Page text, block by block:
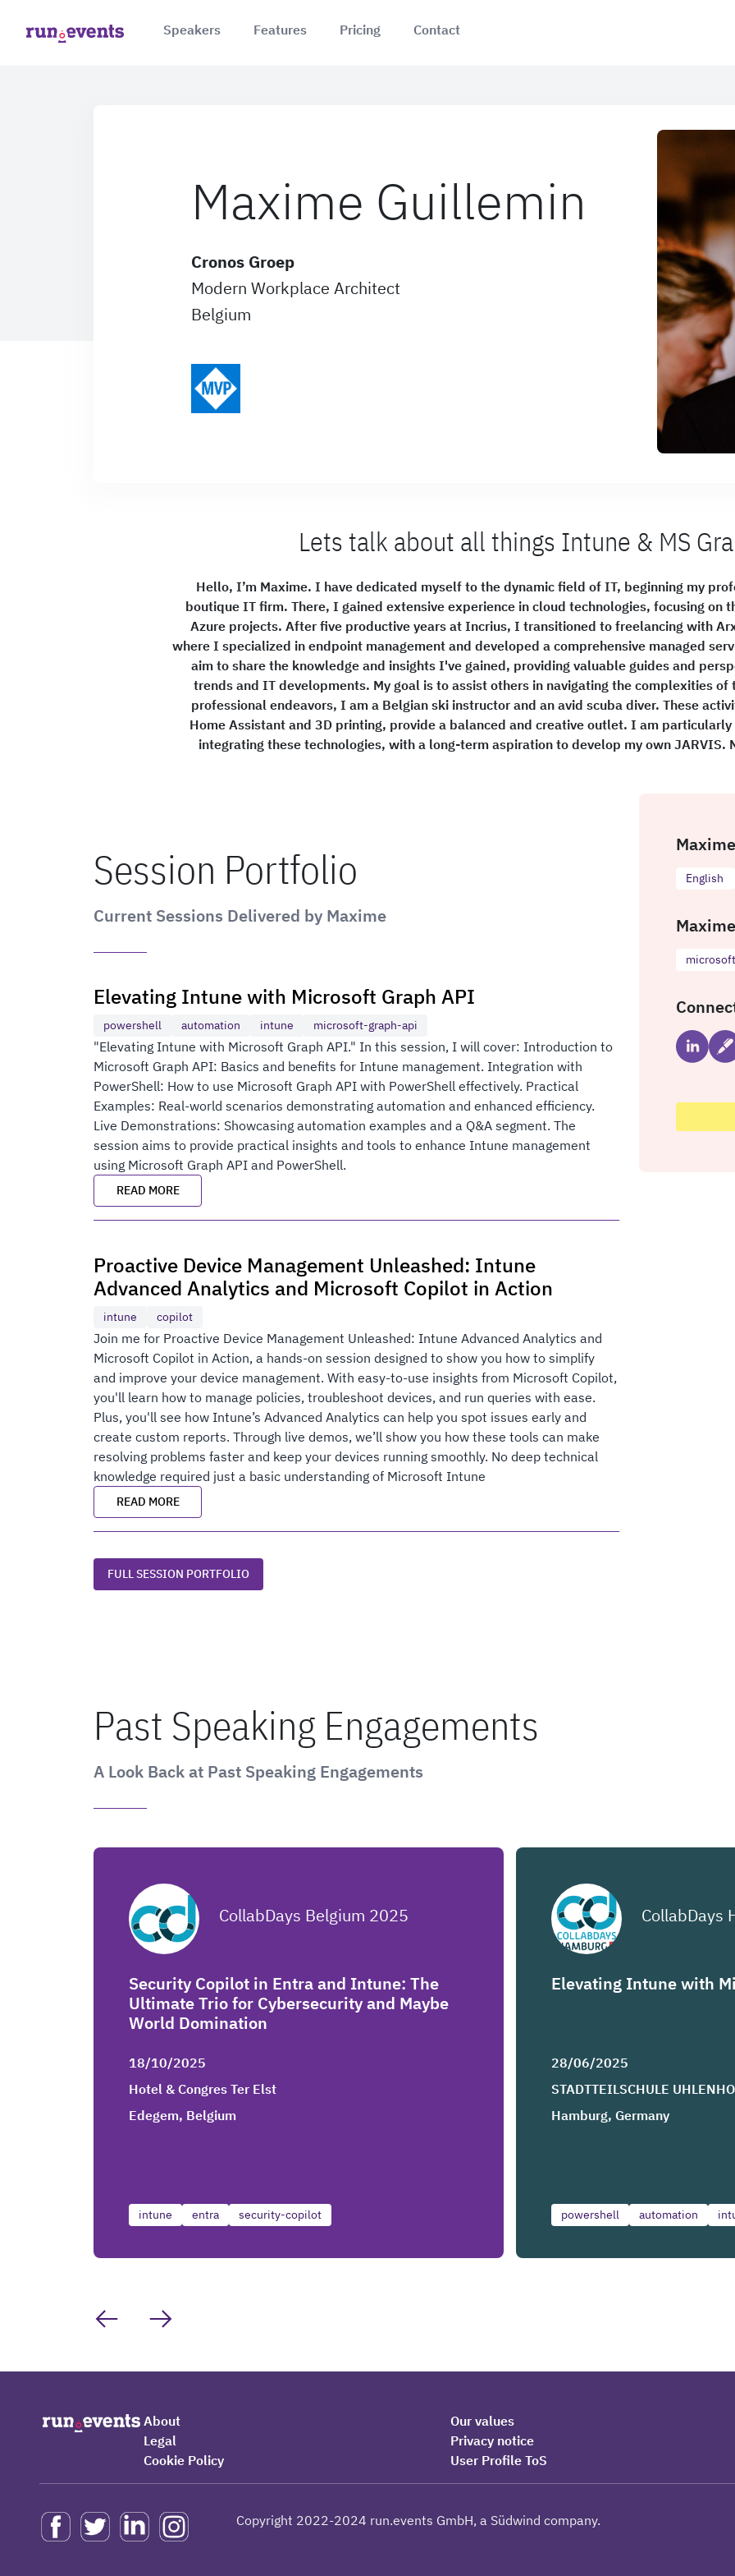
Speakers Features Pricing Contact
Maxime Guillemin
Cronos Groep
Modern Workplace Architect
Belgium
Lets talk about all things Intune & MS
Hello, I’m Maxime. I have dedicated myself to the dynamic field of IT, beginning my
boutique IT firm. There, I gained extensive experience in cloud technologies, focusing on
Azure projects. After five productive years at Incrius, I transitioned to freelancing with
where I specialized in endpoint management and developed a comprehensive managed
aim to share the knowledge and insights I've gained, providing valuable guides and
trends and IT developments. My goal is to assist others in navigating the complexities of
professional endeavors, I am a Belgian ski instructor and an avid scuba diver. These
Home Assistant and 3D printing, provide a balanced and creative outlet. I am
integrating these technologies, with a long-term aspiration to develop my own
Session Portfolio
Current Sessions Delivered by Maxime
Elevating Intune with Microsoft Graph API
powershell automation intune microsoft-graph-api
"Elevating Intune with Microsoft Graph API." In this session, I will cover: Introduction to
Microsoft Graph API: Basics and benefits for Intune management. Integration with
PowerShell: How to use Microsoft Graph API with PowerShell effectively. Practical
Examples: Real-world scenarios demonstrating automation and enhanced efficiency.
Live Demonstrations: Showcasing automation examples and a Q&A segment. The
session aims to provide practical insights and tools to enhance Intune management
using Microsoft Graph API and PowerShell.
READ MORE
Proactive Device Management Unleashed: Intune
Advanced Analytics and Microsoft Copilot in Action
intune copilot
Join me for Proactive Device Management Unleashed: Intune Advanced Analytics and
Microsoft Copilot in Action, a hands-on session designed to show you how to simplify
and improve your device management. With easy-to-use insights from Microsoft Copilot,
you'll learn how to manage policies, troubleshoot devices, and run queries with ease.
Plus, you'll see how Intune’s Advanced Analytics can help you spot issues early and
create custom reports. Through live demos, we’ll show you how these tools can make
resolving problems faster and keep your devices running smoothly. No deep technical
knowledge required just a basic understanding of Microsoft Intune
READ MORE
FULL SESSION PORTFOLIO
English
Past Speaking Engagements
A Look Back at Past Speaking Engagements
CollabDays Belgium 2025
Security Copilot in Entra and Intune: The
Ultimate Trio for Cybersecurity and Maybe
World Domination
18/10/2025
Hotel & Congres Ter Elst
Edegem, Belgium
intune entra security-copilot
CollabDays
Elevating Intune with
28/06/2025
STADTTEILSCHULE
Hamburg, Germany
powershell automation
About Our values
Legal
Privacy notice
Cookie Policy
User Profile ToS
Copyright 2022-2024 run.events GmbH, a Südwind company.